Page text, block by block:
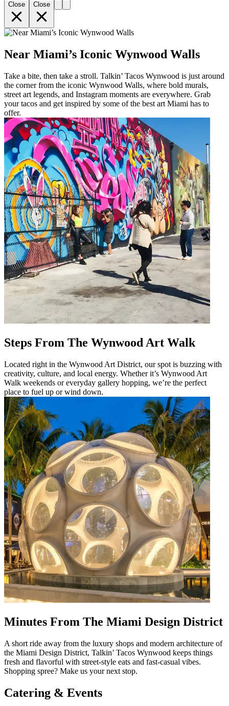
Close Close
Near Miami’s Iconic Wynwood Walls
Take a bite, then take a stroll. Talkin’ Tacos Wynwood is just around
the corner from the iconic Wynwood Walls, where bold murals,
street art legends, and Instagram moments are everywhere. Grab
your tacos and get inspired by some of the best art Miami has to
offer.
Steps From The Wynwood Art Walk
Located right in the Wynwood Art District, our spot is buzzing with
creativity, culture, and local energy. Whether it’s Wynwood Art
Walk weekends or everyday gallery hopping, we’re the perfect
place to fuel up or wind down.
Minutes From The Miami Design District
A short ride away from the luxury shops and modern architecture of
the Miami Design District, Talkin’ Tacos Wynwood keeps things
fresh and flavorful with street-style eats and fast-casual vibes.
Shopping spree? Make us your next stop.
Catering & Events